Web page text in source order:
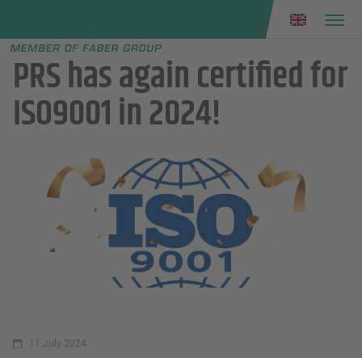
menu
PRS has again certified for
ISO9001 in 2024!
11 July 2024